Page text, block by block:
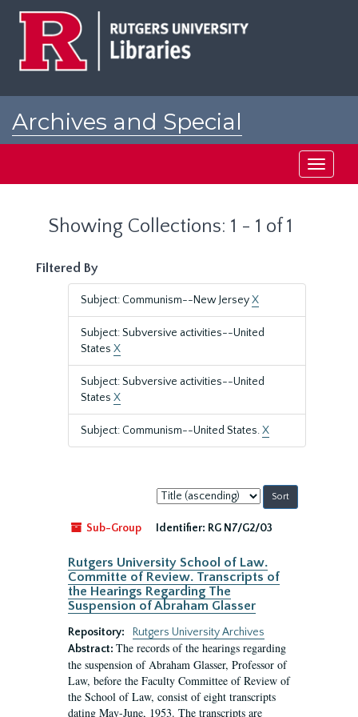
Archives and Special
Toggle
Showing Collections: 1 - 1 of 1
Filtered By
Subject: Communism--New JerseyX
Subject: Subversive activities--United
States X
Subject: Subversive activities--United
States X
Subject: Communism--United States.X
Sort
by:
Sub-Group
Identifier: RG N7/G2/03
Rutgers University School of Law.
Committe of Review. Transcripts of
the Hearings Regarding The
Suspension of Abraham Glasser
Repository:
Rutgers University Archives
Abstract: The records of the hearings regarding
the suspension of Abraham Glasser, Professor of
Law, before the Faculty Committee of Review of
the School of Law, consist of eight transcripts
dating May-June, 1953. The transcripts are